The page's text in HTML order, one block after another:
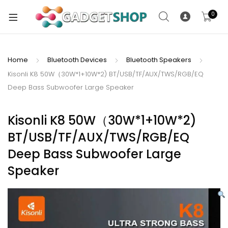
0
Home Bluetooth Devices
Bluetooth Speakers
Kisonli K8 50W（30W*1+10W*2) BT/USB/TF/AUX/TWS/RGB/EQ
Deep Bass Subwoofer Large Speaker
Kisonli K8 50W（30W*1+10W*2)
BT/USB/TF/AUX/TWS/RGB/EQ
Deep Bass Subwoofer Large
Speaker